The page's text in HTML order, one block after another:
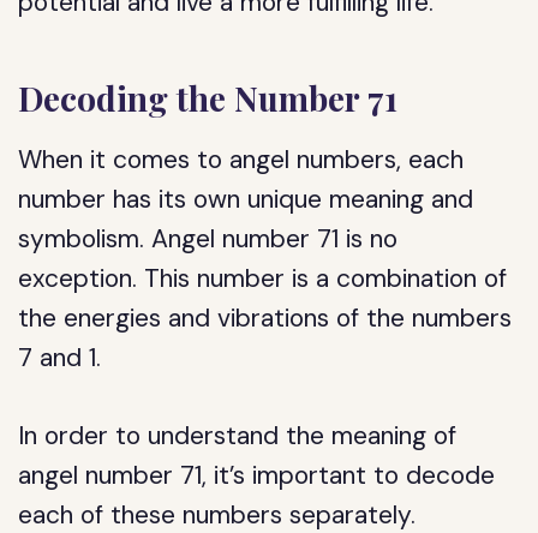
Decoding the Number 71
When it comes to angel numbers, each
number has its own unique meaning and
symbolism. Angel number 71 is no
exception. This number is a combination of
the energies and vibrations of the numbers
7 and 1.
In order to understand the meaning of
angel number 71, it’s important to decode
each of these numbers separately.